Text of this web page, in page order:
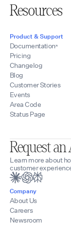
Resources
Product & Support
Documentation
Pricing
Changelog
Blog
Customer Stories
Events
Area Code
Status Page
Request
Learn more about
customer
Company
About Us
Careers
Newsroom